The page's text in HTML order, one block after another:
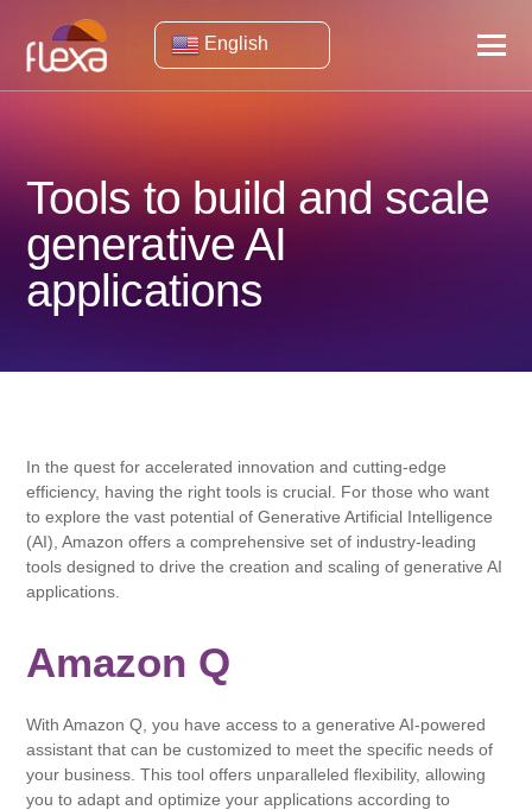
English
Tools to build and scale
generative AI
applications
In the quest for accelerated innovation and cutting-edge
efficiency, having the right tools is crucial. For those who want
to explore the vast potential of Generative Artificial Intelligence
(AI), Amazon offers a comprehensive set of industry-leading
tools designed to drive the creation and scaling of generative AI
applications.
Amazon Q
With Amazon Q, you have access to a generative AI-powered
assistant that can be customized to meet the specific needs of
your business. This tool offers unparalleled flexibility, allowing
you to adapt and optimize your applications according to